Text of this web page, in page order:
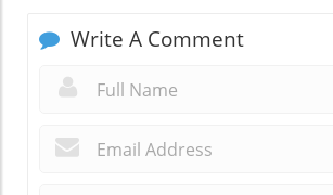
Write A Comment